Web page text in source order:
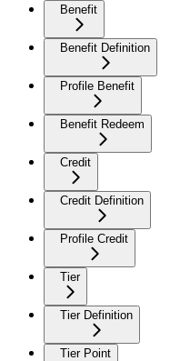
Benefit
Benefit Definition
Profile Benefit
Benefit Redeem
Credit
Credit Definition
Profile Credit
Tier
Tier Definition
Tier Point